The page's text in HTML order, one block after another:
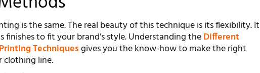
is the same. The real beauty of this technique is its flexibility. It
finishes to fit your brand’s style. Understanding theDifferent
Techniquesgives you the know-how to make the right
clothing line.